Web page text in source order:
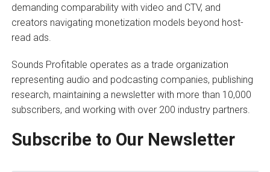
demanding comparability with video and CTV, and
creators navigating monetization models beyond host-
read ads.
Sounds Profitable operates as a trade organization
representing audio and podcasting companies, publishing
research, maintaining a newsletter with more than 10,000
subscribers, and working with over 200 industry partners.
Subscribe to Our Newsletter